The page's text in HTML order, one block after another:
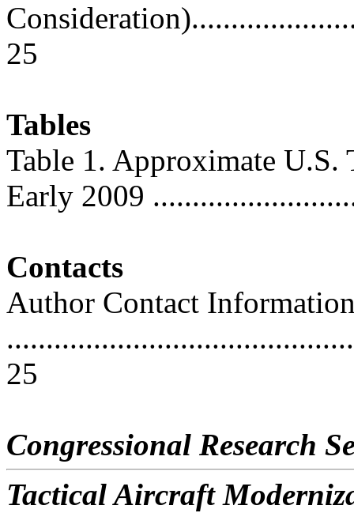
25
Tables
Table 1. Approximate
Early 2009
Contacts
Author Contact
25
Congressional Research
Tactical Aircraft